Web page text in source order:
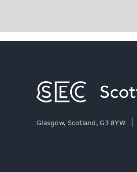
Glasgow, Scotland, G3 8YW